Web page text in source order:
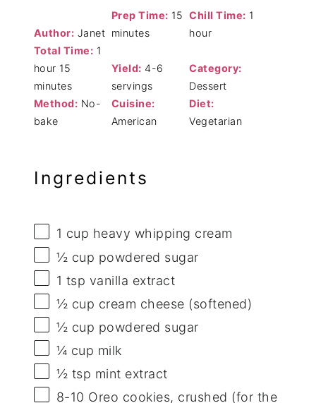
Author: Janet
Prep Time: 15
minutes
Chill Time: 1
hour
Total Time: 1
hour 15
minutes
Yield: 4-6
servings
Category:
Dessert
Method: No-
bake
Cuisine:
American
Diet:
Vegetarian
Ingredients
1 cup heavy whipping cream
½ cup powdered sugar
1 tsp vanilla extract
½ cup cream cheese (softened)
½ cup powdered sugar
¼ cup milk
½ tsp mint extract
8-10 Oreo cookies, crushed (for the